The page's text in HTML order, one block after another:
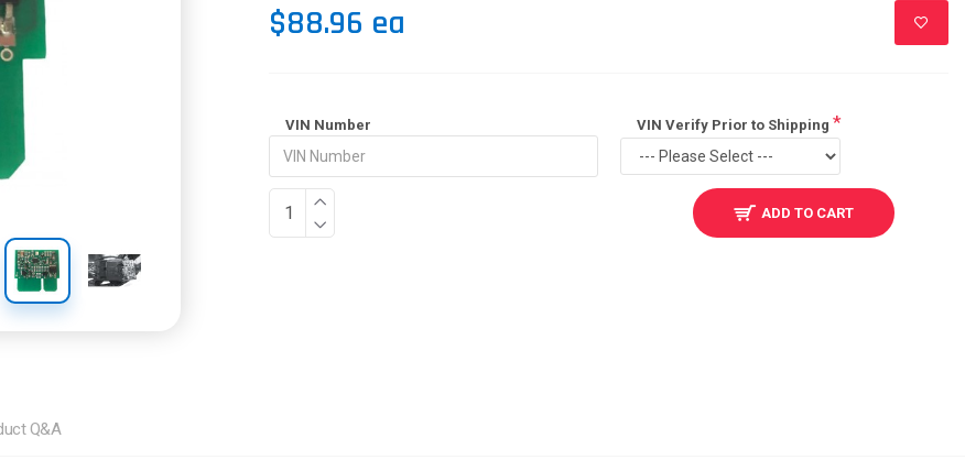
$88.96 ea
VIN Number VIN Verify Prior to Shipping
ADD TO CART
Q&A